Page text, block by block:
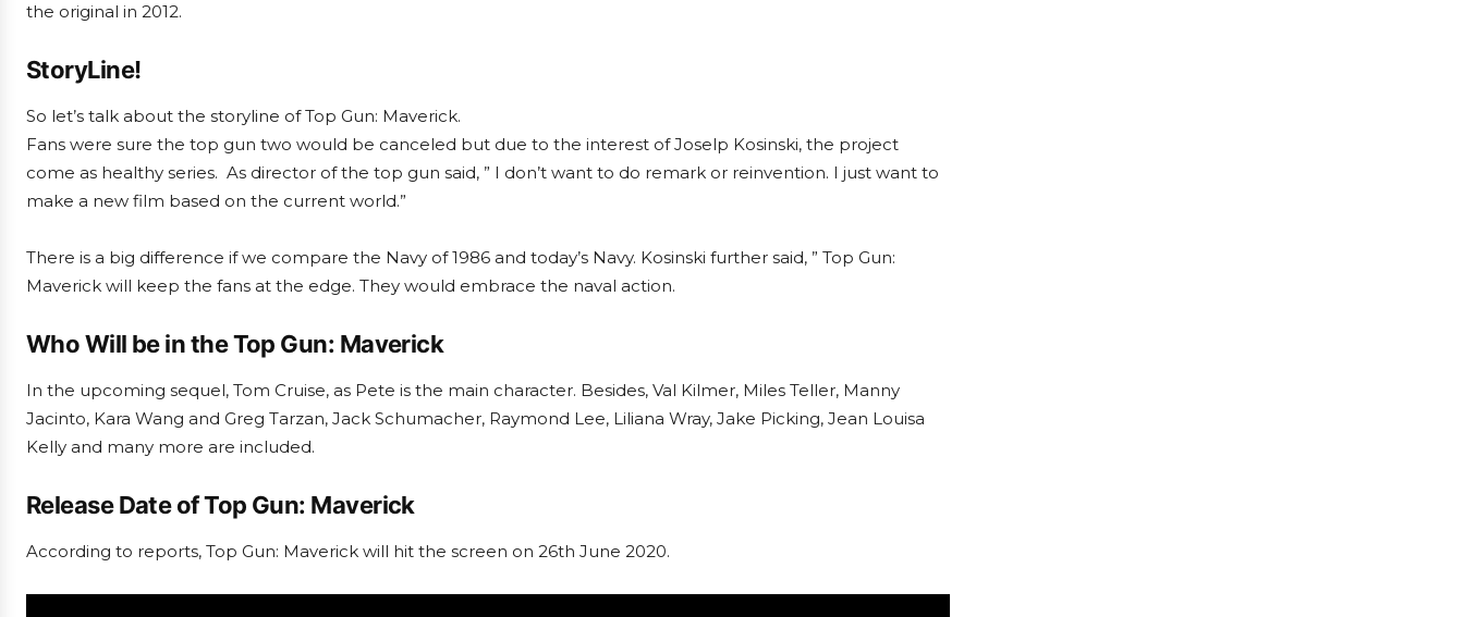
the original in 2012.
StoryLine!
So let’s talk about the storyline of Top Gun: Maverick.
Fans were sure the top gun two would be canceled but due to the interest of Joselp Kosinski, the project
come as healthy series. As director of the top gun said, ” I don’t want to do remark or reinvention. I just want to
make a new film based on the current world.”
There is a big difference if we compare the Navy of 1986 and today’s Navy. Kosinski further said, ” Top Gun:
Maverick will keep the fans at the edge. They would embrace the naval action.
Who Will be in the Top Gun: Maverick
In the upcoming sequel, Tom Cruise, as Pete is the main character. Besides, Val Kilmer, Miles Teller, Manny
Jacinto, Kara Wang and Greg Tarzan, Jack Schumacher, Raymond Lee, Liliana Wray, Jake Picking, Jean Louisa
Kelly and many more are included.
Release Date of Top Gun: Maverick
According to reports, Top Gun: Maverick will hit the screen on 26th June 2020.